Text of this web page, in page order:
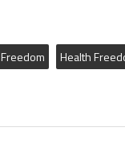
Freedom Health